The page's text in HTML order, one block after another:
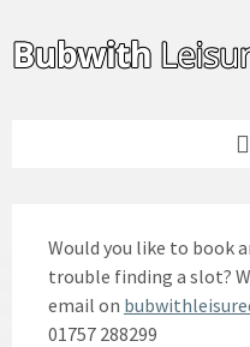
content
left
sidebar
footer
Would you like to book
trouble finding a slot?
email on
01757 288299